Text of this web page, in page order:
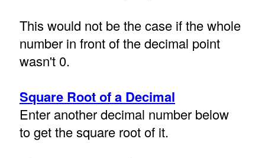
This would not be the case if the whole
number in front of the decimal point
wasn't 0.
Square Root of a Decimal
Enter another decimal number below
to get the square root of it.